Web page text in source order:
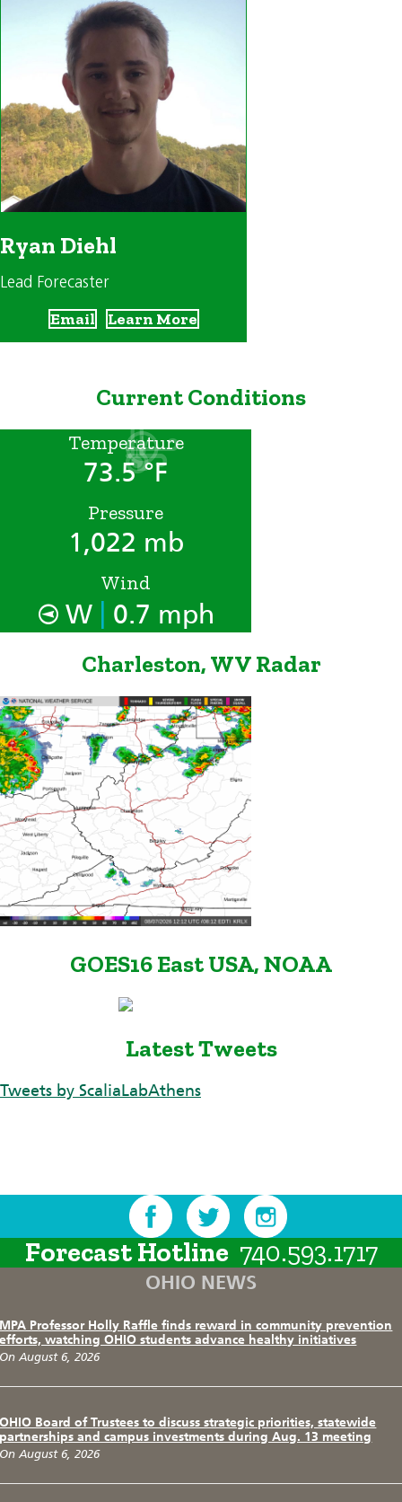
Ryan Diehl
Lead Forecaster
Email Learn More
Current Conditions
Temperature
73.5 °F
Pressure
1,022 mb
Wind
W 0.7 mph
Charleston, WV Radar
GOES16 East USA, NOAA
Latest Tweets
Tweets by ScaliaLabAthens
Forecast Hotline 740.593.1717
OHIO NEWS
MPA Professor Holly Raffle finds reward in community prevention
efforts, watching OHIO students advance healthy initiatives
On August 6, 2026
OHIO Board of Trustees to discuss strategic priorities, statewide
partnerships and campus investments during Aug. 13 meeting
On August 6, 2026